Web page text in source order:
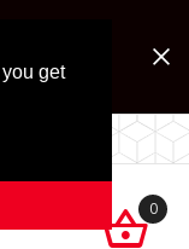
get
Some

0